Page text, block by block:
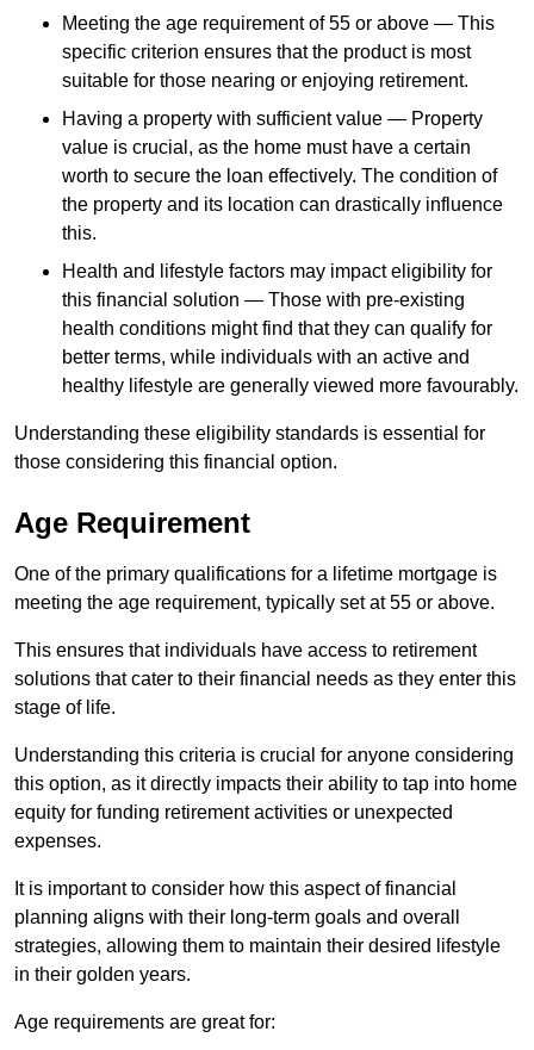
Meeting the age requirement of 55 or above — This
specific criterion ensures that the product is most
suitable for those nearing or enjoying retirement.
Having a property with sufficient value — Property
value is crucial, as the home must have a certain
worth to secure the loan effectively. The condition of
the property and its location can drastically influence
this.
Health and lifestyle factors may impact eligibility for
this financial solution — Those with pre-existing
health conditions might find that they can qualify for
better terms, while individuals with an active and
healthy lifestyle are generally viewed more favourably.
Understanding these eligibility standards is essential for
those considering this financial option.
Age Requirement
One of the primary qualifications for a lifetime mortgage is
meeting the age requirement, typically set at 55 or above.
This ensures that individuals have access to retirement
solutions that cater to their financial needs as they enter this
stage of life.
Understanding this criteria is crucial for anyone considering
this option, as it directly impacts their ability to tap into home
equity for funding retirement activities or unexpected
expenses.
It is important to consider how this aspect of financial
planning aligns with their long-term goals and overall
strategies, allowing them to maintain their desired lifestyle
in their golden years.
Age requirements are great for: